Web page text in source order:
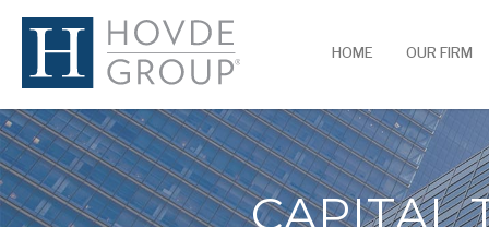
HOME OUR FIRM
CAPITAL